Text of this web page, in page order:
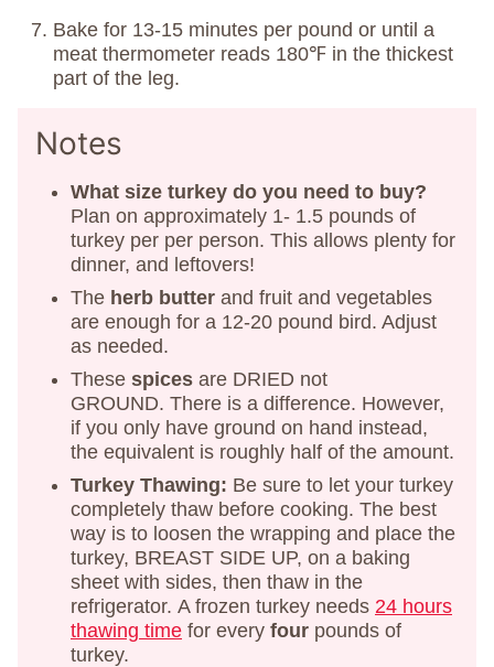
Bake for 13-15 minutes per pound or until a
meat thermometer reads 180℉ in the thickest
part of the leg.
Notes
What size turkey do you need to buy?
Plan on approximately 1- 1.5 pounds of
turkey per per person. This allows plenty for
dinner, and leftovers!
The herb butter and fruit and vegetables
are enough for a 12-20 pound bird. Adjust
as needed.
These spices are DRIED not
GROUND. There is a difference. However,
if you only have ground on hand instead,
the equivalent is roughly half of the amount.
Turkey Thawing: Be sure to let your turkey
completely thaw before cooking. The best
way is to loosen the wrapping and place the
turkey, BREAST SIDE UP, on a baking
sheet with sides, then thaw in the
refrigerator. A frozen turkey needs 24 hours
thawing time for every four pounds of
turkey.